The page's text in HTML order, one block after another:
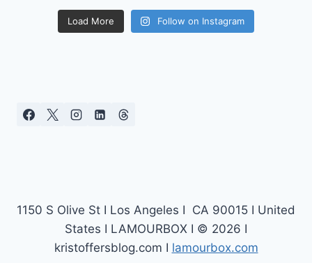
Load More Follow on Instagram
1150 S Olive St I Los Angeles I CA 90015 I United
States I LAMOURBOX I © 2026 I
kristoffersblog.com I lamourbox.com